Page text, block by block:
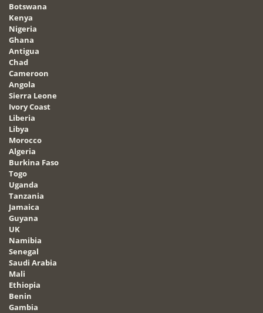
Botswana
Kenya
Nigeria
Ghana
Antigua
Chad
Cameroon
Angola
Sierra Leone
Ivory Coast
Liberia
Libya
Morocco
Algeria
Burkina Faso
Togo
Uganda
Tanzania
Jamaica
Guyana
UK
Namibia
Senegal
Saudi Arabia
Mali
Ethiopia
Benin
Gambia